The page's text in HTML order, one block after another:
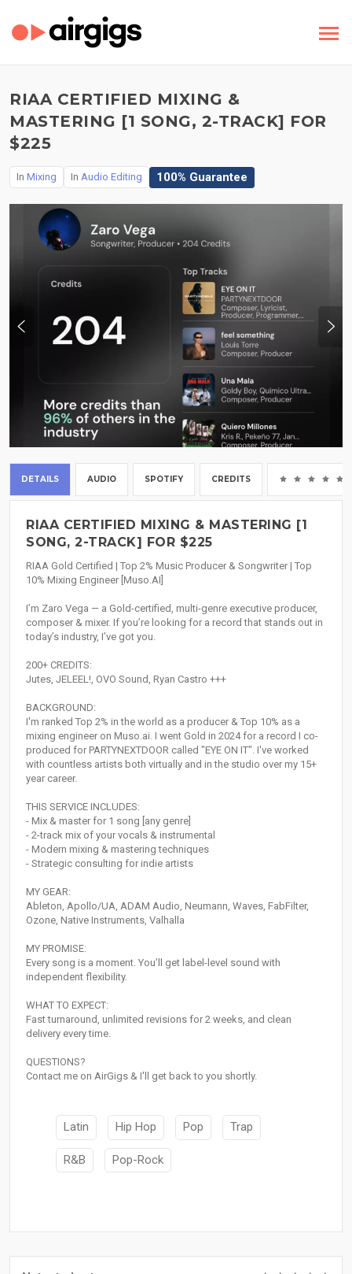
RIAA CERTIFIED MIXING &
MASTERING [1 SONG, 2-TRACK] FOR
$225
In Mixing In Audio Editing 100% Guarantee
DETAILS AUDIO SPOTIFY CREDITS
RIAA CERTIFIED MIXING & MASTERING [1
SONG, 2-TRACK] FOR $225
RIAA Gold Certified | Top 2% Music Producer & Songwriter | Top
10% Mixing Engineer [Muso.AI]
I’m Zaro Vega — a Gold-certified, multi-genre executive producer,
composer & mixer. If you’re looking for a record that stands out in
today’s industry, I’ve got you.
200+ CREDITS:
Jutes, JELEEL!, OVO Sound, Ryan Castro +++
BACKGROUND:
I'm ranked Top 2% in the world as a producer & Top 10% as a
mixing engineer on Muso.ai. I went Gold in 2024 for a record I co-
produced for PARTYNEXTDOOR called "EYE ON IT". I've worked
with countless artists both virtually and in the studio over my 15+
year career.
THIS SERVICE INCLUDES:
- Mix & master for 1 song [any genre]
- 2-track mix of your vocals & instrumental
- Modern mixing & mastering techniques
- Strategic consulting for indie artists
MY GEAR:
Ableton, Apollo/UA, ADAM Audio, Neumann, Waves, FabFilter,
Ozone, Native Instruments, Valhalla
MY PROMISE:
Every song is a moment. You’ll get label-level sound with
independent flexibility.
WHAT TO EXPECT:
Fast turnaround, unlimited revisions for 2 weeks, and clean
delivery every time.
QUESTIONS?
Contact me on AirGigs & I'll get back to you shortly.
Latin Hip Hop Pop Trap
R&B Pop-Rock